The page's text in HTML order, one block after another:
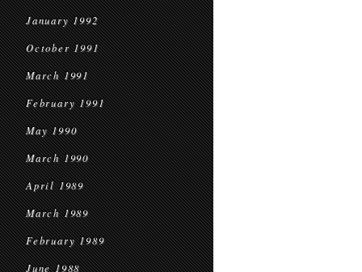
January 1992
October 1991
March 1991
February 1991
May 1990
March 1990
April 1989
March 1989
February 1989
June 1988